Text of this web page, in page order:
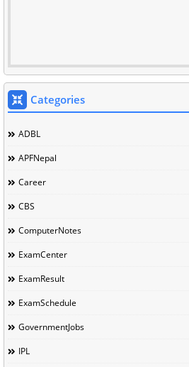
Categories
ADBL
APFNepal
Career
CBS
ComputerNotes
ExamCenter
ExamResult
ExamSchedule
GovernmentJobs
IPL